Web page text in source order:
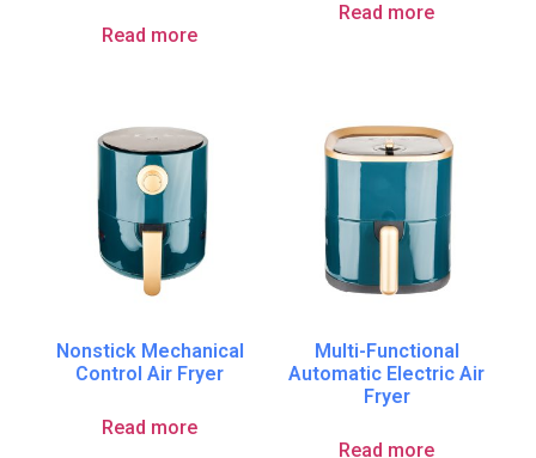
Read more
Read more
Nonstick Mechanical
Control Air Fryer
Read more
Multi-Functional
Automatic Electric Air
Fryer
Read more